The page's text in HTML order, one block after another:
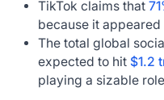
TikTok claims that
because it
The total global
expected to hit $1.2
playing a sizable